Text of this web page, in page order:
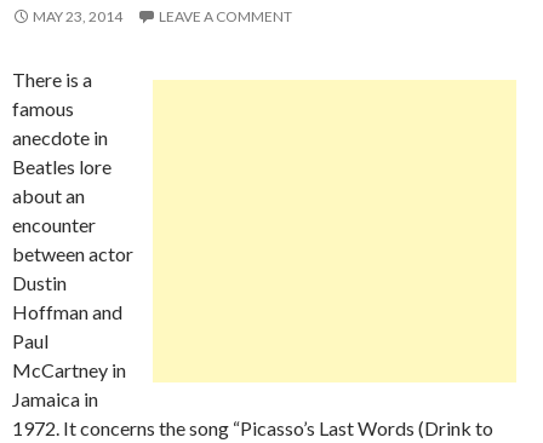
MAY 23, 2014 LEAVE A COMMENT
There is a
famous
anecdote in
Beatles lore
about an
encounter
between actor
Dustin
Hoffman and
Paul
McCartney in
Jamaica in
1972. It concerns the song “Picasso’s Last Words (Drink to